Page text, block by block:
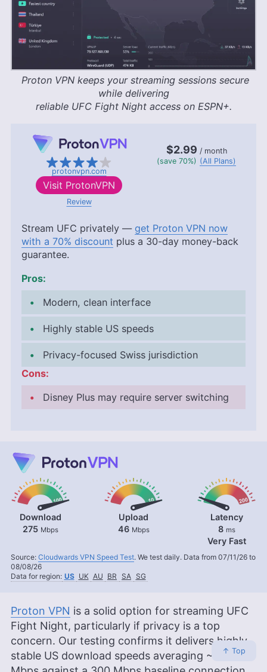
Proton VPN keeps your streaming sessions secure
while delivering
reliable UFC Fight Night access on ESPN+.
protonvpn.com
$2.99 / month
(save 70%) (All Plans)
Visit ProtonVPN
Review
Stream UFC privately — get Proton VPN now
with a 70% discount plus a 30-day money-back
guarantee.
Pros:
Modern, clean interface
Highly stable US speeds
Privacy-focused Swiss jurisdiction
Cons:
Disney Plus may require server switching
Download
275 Mbps
Upload
46 Mbps
Latency
8 ms
Very Fast
Source: Cloudwards VPN Speed Test. We test daily. Data from 07/11/26 to
08/08/26
Data for region: US UK AU BR SA SG
Proton VPN is a solid option for streaming UFC
Fight Night, particularly if privacy is a top
concern. Our testing confirms it delivers highly
stable US download speeds averaging ~273↑ Top